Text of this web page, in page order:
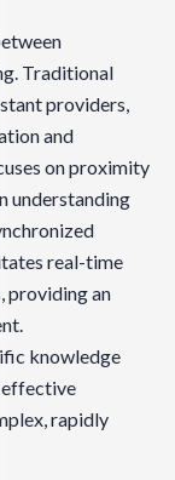
Traditional
providers,
and
on proximity
understanding
real-time
providing an
knowledge
effective
rapidly